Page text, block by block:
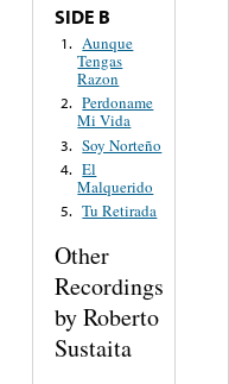
SIDE B
1. Aunque
Tengas
Razon
2. Perdoname
Mi Vida
3. Soy Norteño
4. El
Malquerido
5. Tu Retirada
Other
Recordings
by Roberto
Sustaita